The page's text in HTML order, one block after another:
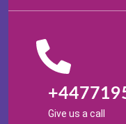
Give us a call